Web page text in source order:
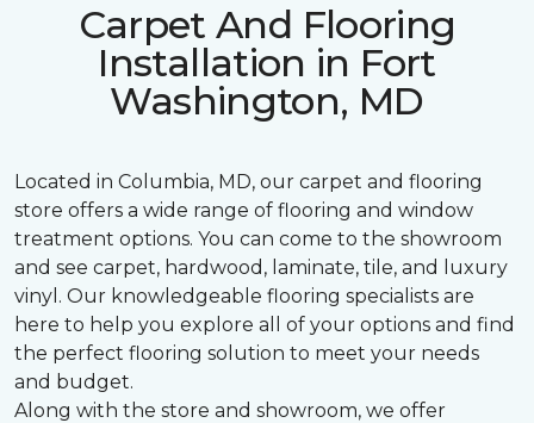
Carpet And Flooring
Installation in Fort
Washington, MD
Located in Columbia, MD, our carpet and flooring
store offers a wide range of flooring and window
treatment options. You can come to the showroom
and see carpet, hardwood, laminate, tile, and luxury
vinyl. Our knowledgeable flooring specialists are
here to help you explore all of your options and find
the perfect flooring solution to meet your needs
and budget.
Along with the store and showroom, we offer